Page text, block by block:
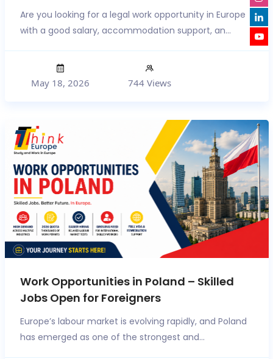
Are you looking for a legal work opportunity in Europe
with a good salary, accommodation support, an...
May 18, 2026 744 Views
Work Opportunities in Poland – Skilled
Jobs Open for Foreigners
Europe’s labour market is evolving rapidly, and Poland
has emerged as one of the strongest and...